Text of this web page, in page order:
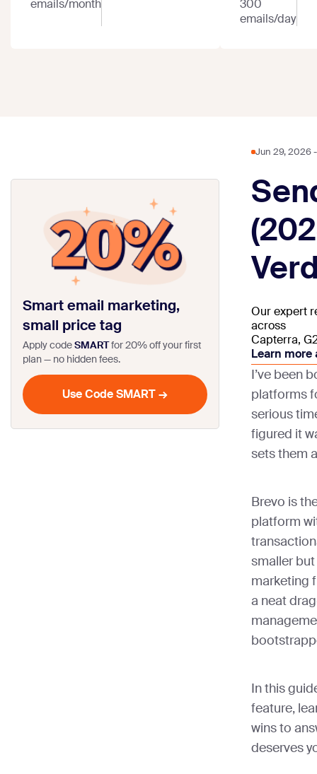
emails/month
300
emails/day
Smart email marketing,
small price tag
Apply codeSMARTfor 20% off your first
plan — no hidden fees.
Jun 29, 2026
Our expert
across
Capterra,
Learn more
I’ve been
platforms
serious
figured it
sets them
Brevo is
platform
smaller
marketing
a neat
In this
feature,
wins to
deserves